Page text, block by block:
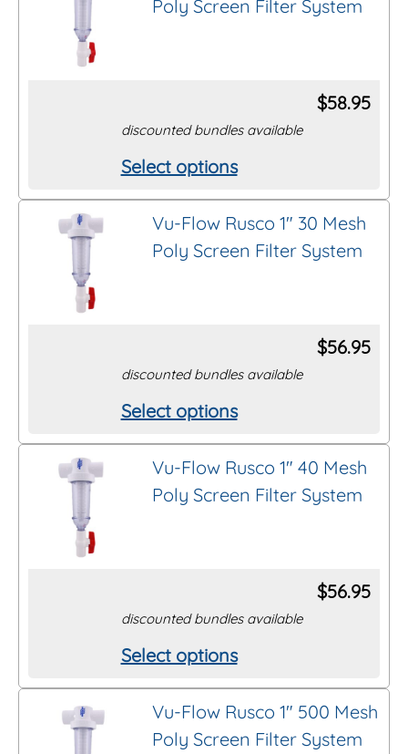
multiple
may
chosen
on
product
Poly Screen Filter System
$58.95
discounted bundles available
Select options
This
product
multiple
may
chosen
on
product
Vu-Flow Rusco 1″ 30 Mesh
Poly Screen Filter System
$56.95
discounted bundles available
Select options
This
product
multiple
may
chosen
on
Vu-Flow Rusco 1″ 40 Mesh
Poly Screen Filter System
$56.95
discounted bundles available
Select options
This
product
multiple
Vu-Flow Rusco 1″ 500 Mesh
Poly Screen Filter System